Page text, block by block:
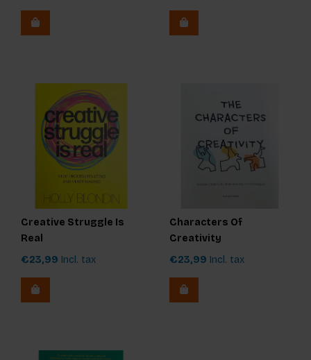
Creative Struggle Is
Real
€23,99 Incl. tax
Characters Of
Creativity
€23,99 Incl. tax